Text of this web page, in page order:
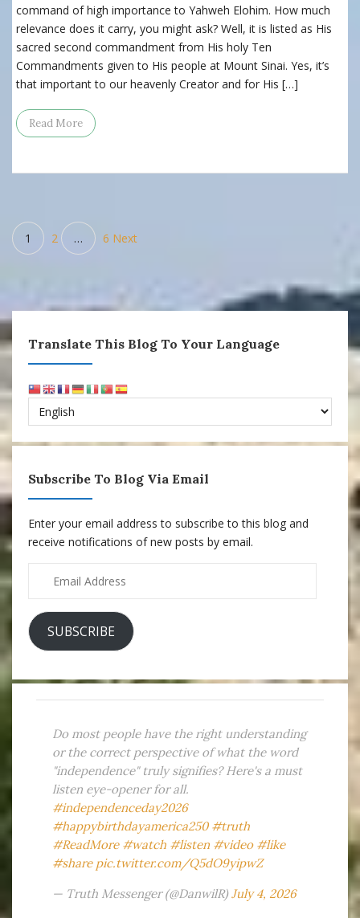
command of high importance to Yahweh Elohim. How much
relevance does it carry, you might ask? Well, it is listed as His
sacred second commandment from His holy Ten
Commandments given to His people at Mount Sinai. Yes, it’s
that important to our heavenly Creator and for His […]
Read More
Posts
pagination
1 2 … 6 Next
Translate This Blog To Your Language
Subscribe To Blog Via Email
Enter your email address to subscribe to this blog and
receive notifications of new posts by email.
Address
SUBSCRIBE
Do most people have the right understanding
or the correct perspective of what the word
"independence" truly signifies? Here's a must
listen eye-opener for all.
#independenceday2026
#happybirthdayamerica250 #truth
#ReadMore #watch #listen #video #like
#share pic.twitter.com/Q5dO9yipwZ
— Truth Messenger (@DanwilR) July 4, 2026